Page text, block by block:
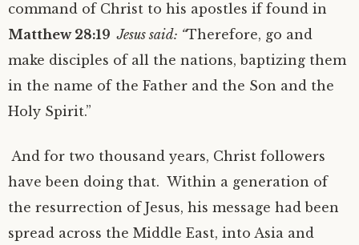
command of Christ to his apostles if found in
Matthew 28:19Jesus said: “Therefore, go and
make disciples of all the nations, baptizing them
in the name of the Father and the Son and the
Holy Spirit.”
And for two thousand years, Christ followers
have been doing that. Within a generation of
the resurrection of Jesus, his message had been
spread across the Middle East, into Asia and